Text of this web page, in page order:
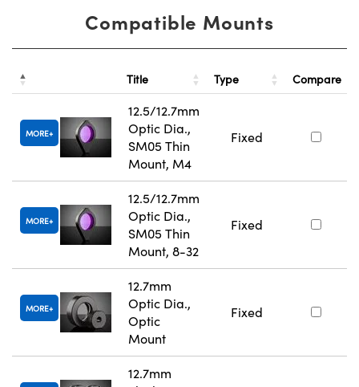
Compatible Mounts
Title Type Compare
MORE
12.5/12.7mm
Optic Dia.,
SM05 Thin
Mount, M4
Fixed
MORE
12.5/12.7mm
Optic Dia.,
SM05 Thin
Mount, 8-32
Fixed
MORE
12.7mm
Optic Dia.,
Optic
Mount
Fixed
12.7mm